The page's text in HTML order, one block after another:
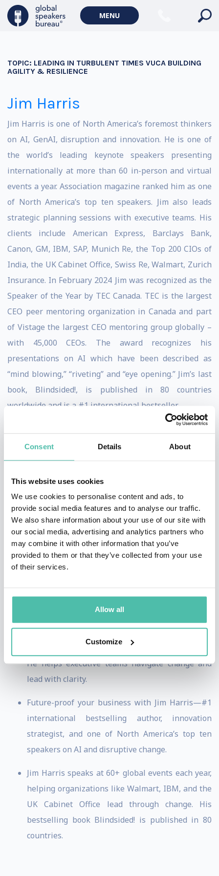
Consent Details About
This website uses cookies
We use cookies to personalise content and ads, to
provide social media features and to analyse our traffic.
We also share information about your use of our site with
our social media, advertising and analytics partners who
may combine it with other information that you’ve
provided to them or that they’ve collected from your use
of their services.
Allow all
Customize
MENU
TOPIC: LEADING IN TURBULENT TIMES VUCA BUILDING
AGILITY & RESILIENCE
Jim Harris
Jim Harris is one of North America’s foremost thinkers
on AI, GenAI, disruption and innovation. He is one of
the world’s leading keynote speakers presenting
internationally at more than 60 in-person and virtual
events a year. Association magazine ranked him as one
of North America’s top ten speakers. Jim also leads
strategic planning sessions with executive teams. His
clients include American Express, Barclays Bank,
Canon, GM, IBM, SAP, Munich Re, the Top 200 CIOs of
India, the UK Cabinet Office, Swiss Re, Walmart, Zurich
Insurance. In February 2024 Jim was recognized as the
Speaker of the Year by TEC Canada. TEC is the largest
CEO peer mentoring organization in Canada and part
of Vistage the largest CEO mentoring group globally –
with 45,000 CEOs. The award recognizes his
presentations on AI which have been described as
“mind blowing,” “riveting” and “eye opening.” Jim’s last
book, Blindsided!, is published in 80 countries
worldwide and is a #1 international bestseller.
Soundview Executive Summaries selected Blindsided!
as one of the best business books of the year sending a
summary to 80,000 executives globally. The Miami
management consultant, Mr. Harris works with leading
businesses, Fortune 500 companies, and organizations
aspiring to join these ranks. From 1992-1996 he
represented the Covey Leadership Center – teaching
Dr. Stephen Covey’s work, The Seven Habits of Highly
Effective People.
speakers on AI, disruption, and innovation—
named TEC Canada’s Speaker of the Year in 2024.
He helps executive teams navigate change and
lead with clarity.
Future-proof your business with Jim Harris—#1
international bestselling author, innovation
strategist, and one of North America’s top ten
speakers on AI and disruptive change.
Jim Harris speaks at 60+ global events each year,
helping organizations like Walmart, IBM, and the
UK Cabinet Office lead through change. His
bestselling book Blindsided! is published in 80
countries.